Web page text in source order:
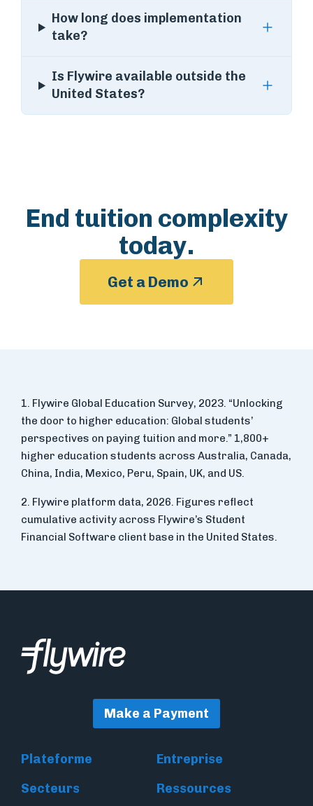
How long does implementation
take?
Is Flywire available outside the
United States?
End tuition complexity
today.
Get a Demo
1. Flywire Global Education Survey, 2023. “Unlocking
the door to higher education: Global students’
perspectives on paying tuition and more.” 1,800+
higher education students across Australia, Canada,
China, India, Mexico, Peru, Spain, UK, and US.
2. Flywire platform data, 2026. Figures reflect
cumulative activity across Flywire’s Student
Financial Software client base in the United States.
Make a Payment
Plateforme
Entreprise
Secteurs
Ressources